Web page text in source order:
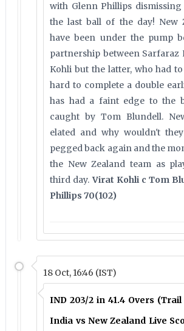
with Glenn Phillips
the last ball of the day! New
have been under the pump
partnership between Sarfaraz
Kohli but the latter, who had
hard to complete a double
has had a faint edge to the
caught by Tom Blundell.
elated and why wouldn't
pegged back again and the
the New Zealand team as
third day. Virat Kohli c Tom
Phillips 70(102)
18 Oct, 16:46 (IST)
IND 203/2 in 41.4 Overs (Trail
India vs New Zealand Live